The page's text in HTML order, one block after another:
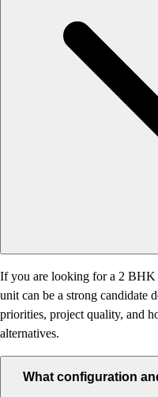
If you are looking for a 2 BHK
unit can be a strong candidate
priorities, project quality, and
alternatives.
What configuration